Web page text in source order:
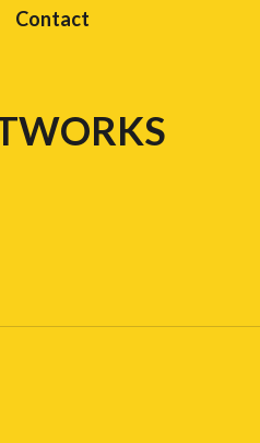
Contact